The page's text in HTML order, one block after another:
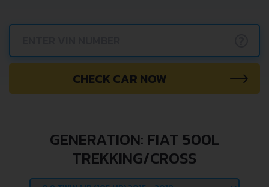
CHECK CAR NOW
GENERATION: FIAT 500L
TREKKING/CROSS